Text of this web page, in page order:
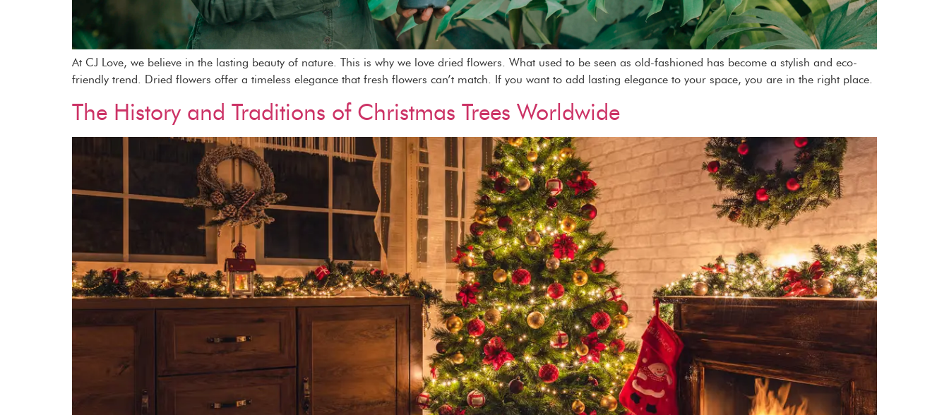
At CJ Love, we believe in the lasting beauty of nature. This is why we love dried flowers. What used to be seen as old-fashioned has become a stylish and eco-
friendly trend. Dried flowers offer a timeless elegance that fresh flowers can’t match. If you want to add lasting elegance to your space, you are in the right place.
The History and Traditions of Christmas Trees Worldwide